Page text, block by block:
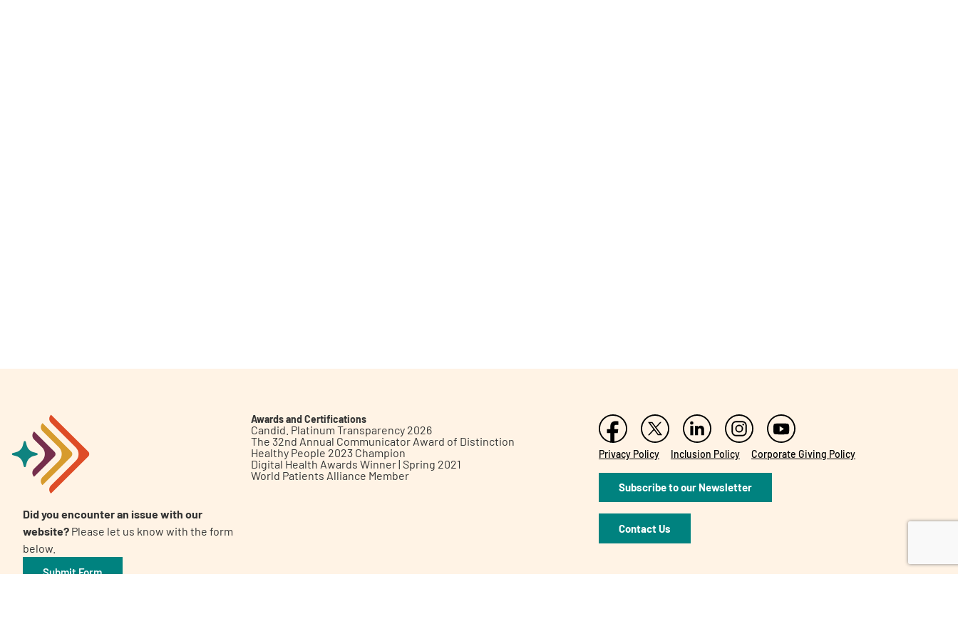
A AA English
Did you encounter an issue with our
website? Please let us know with the form
below.
Submit Form
Awards and Certifications
Candid. Platinum Transparency 2026
The 32nd Annual Communicator Award of Distinction
Healthy People 2023 Champion
Digital Health Awards Winner | Spring 2021
World Patients Alliance Member
Privacy Policy Inclusion Policy Corporate Giving Policy
Subscribe to our Newsletter
Contact Us